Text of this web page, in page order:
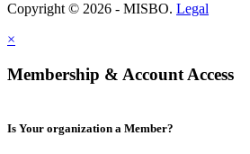
Copyright © 2026 - MISBO. Legal
×
Membership & Account Access
Is Your organization a Member?